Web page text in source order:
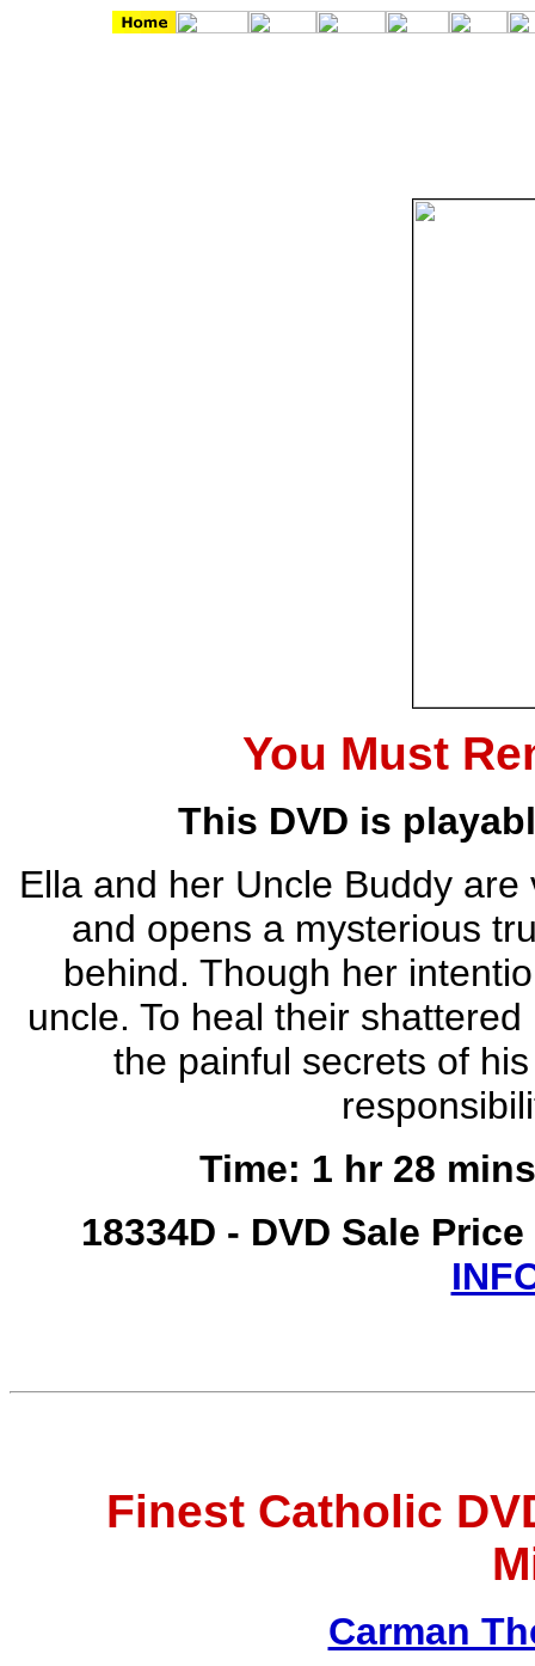
You Must
This DVD is
Ella and her Uncle Buddy
and opens a mysterious
behind. Though her
uncle. To heal their
the painful secrets of
Time: 1 hr 28
18334D - DVD Sale
Finest Catholic
Carman